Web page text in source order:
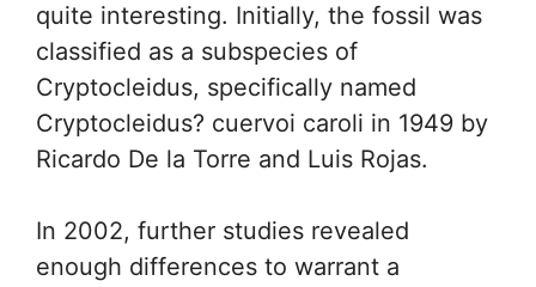
quite interesting. Initially, the fossil was
classified as a subspecies of
Cryptocleidus, specifically named
Cryptocleidus? cuervoi caroli in 1949 by
Ricardo De la Torre and Luis Rojas.
In 2002, further studies revealed
enough differences to warrant a